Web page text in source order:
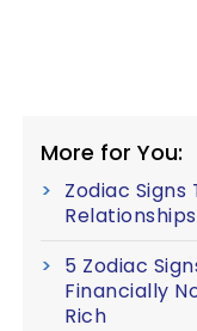
More for You:
Zodiac
5 Zodiac
Financially
Rich